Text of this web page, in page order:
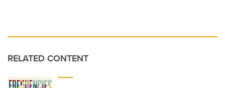
RELATED CONTENT